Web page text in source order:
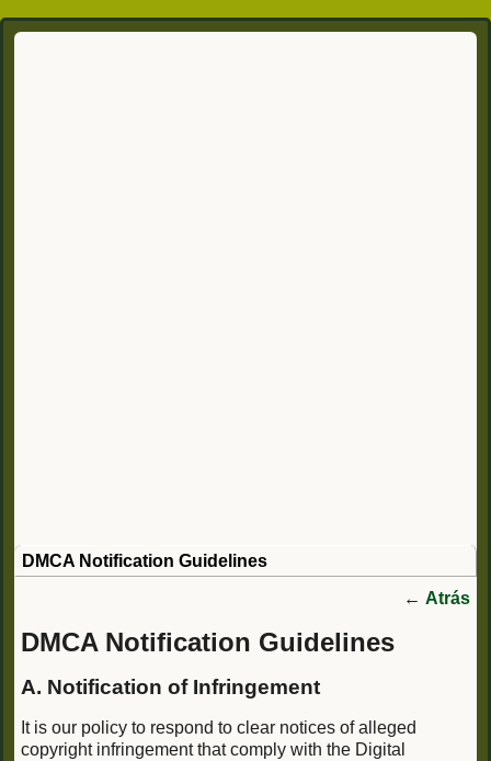
DMCA Notification Guidelines
← Atrás
DMCA Notification Guidelines
A. Notification of Infringement
It is our policy to respond to clear notices of alleged
copyright infringement that comply with the Digital